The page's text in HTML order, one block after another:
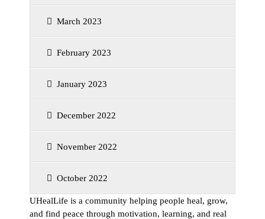
March 2023
February 2023
January 2023
December 2022
November 2022
October 2022
UHealLife is a community helping people heal, grow,
and find peace through motivation, learning, and real